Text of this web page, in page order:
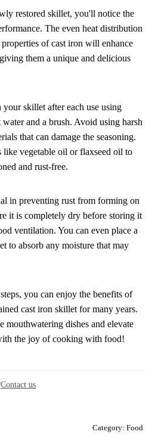
restored skillet, you'll notice the
The even heat distribution
of cast iron will enhance
them a unique and delicious
skillet after each use using
water and a brush. Avoid using harsh
that can damage the seasoning.
like vegetable oil or flaxseed oil to
and rust-free.
in preventing rust from forming on
it is completely dry before storing it
ventilation. You can even place a
to absorb any moisture that may
you can enjoy the benefits of
cast iron skillet for many years.
mouthwatering dishes and elevate
the joy of cooking with food!
Contact us
Category: Food